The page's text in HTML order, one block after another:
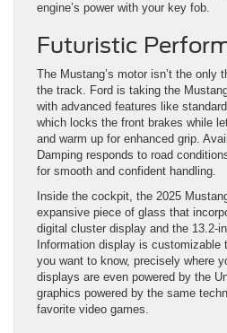
engine’s power with your key fob.
Futuristic
The Mustang’s motor isn’t the only
the track. Ford is taking the
with advanced features like
which locks the front brakes while
and warm up for enhanced grip.
Damping responds to road
for smooth and confident handling.
Inside the cockpit, the 2025
expansive piece of glass that
digital cluster display and the 13.2-
Information display is
you want to know, precisely where
displays are even powered by the
graphics powered by the same
favorite video games.